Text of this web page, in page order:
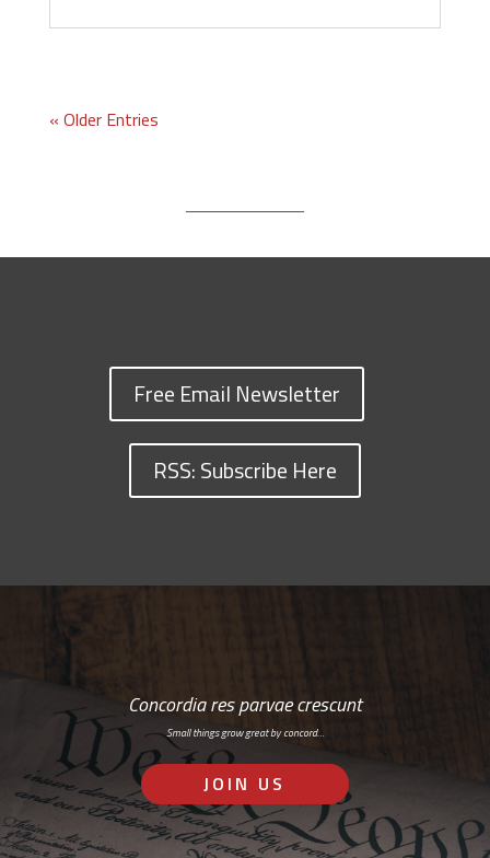
« Older Entries
Free Email Newsletter
RSS: Subscribe Here
Concordia res parvae crescunt
Small things grow great by concord…
JOIN US